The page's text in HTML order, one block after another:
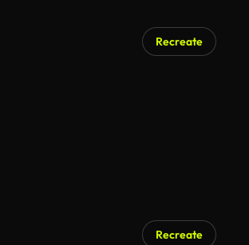
Recreate
Recreate